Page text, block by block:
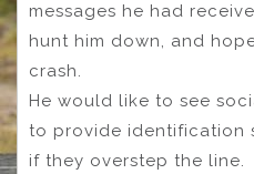
messages he had
hunt him down, and
crash.
He would like to see
to provide identification
if they overstep the line.